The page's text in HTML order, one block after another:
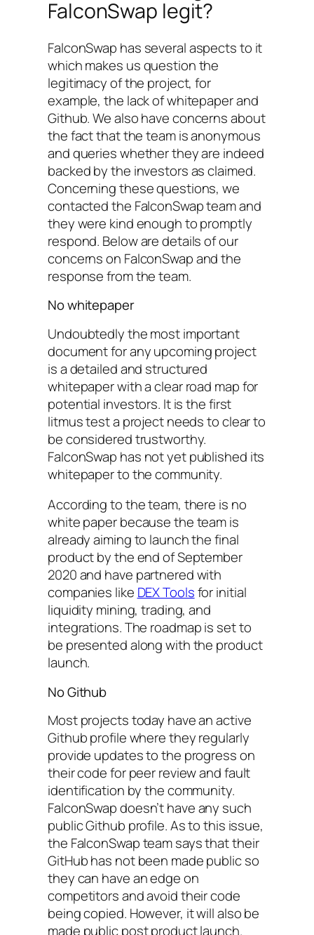
FalconSwap legit?
FalconSwap has several aspects to it
which makes us question the
legitimacy of the project, for
example, the lack of whitepaper and
Github. We also have concerns about
the fact that the team is anonymous
and queries whether they are indeed
backed by the investors as claimed.
Concerning these questions, we
contacted the FalconSwap team and
they were kind enough to promptly
respond. Below are details of our
concerns on FalconSwap and the
response from the team.
No whitepaper
Undoubtedly the most important
document for any upcoming project
is a detailed and structured
whitepaper with a clear road map for
potential investors. It is the first
litmus test a project needs to clear to
be considered trustworthy.
FalconSwap has not yet published its
whitepaper to the community.
According to the team, there is no
white paper because the team is
already aiming to launch the final
product by the end of September
2020 and have partnered with
companies like DEX Toolsfor initial
liquidity mining, trading, and
integrations. The roadmap is set to
be presented along with the product
launch.
No Github
Most projects today have an active
Github profile where they regularly
provide updates to the progress on
their code for peer review and fault
identification by the community.
FalconSwap doesn’t have any such
public Github profile. As to this issue,
the FalconSwap team says that their
GitHub has not been made public so
they can have an edge on
competitors and avoid their code
being copied. However, it will also be
made public post product launch.